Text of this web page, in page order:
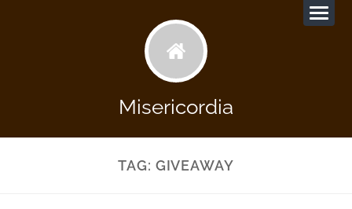
Misericordia
TAG: GIVEAWAY